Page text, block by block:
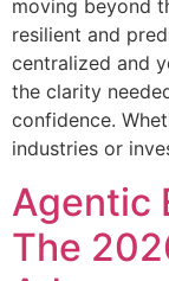
moving beyond
resilient and
centralized and
the clarity
confidence.
industries or
Agentic
The